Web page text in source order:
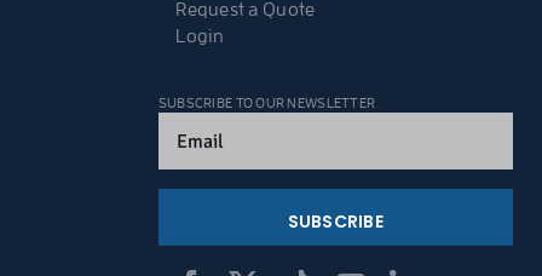
Request a Quote
Login
SUBSCRIBE TO OUR NEWSLETTER
(Required)